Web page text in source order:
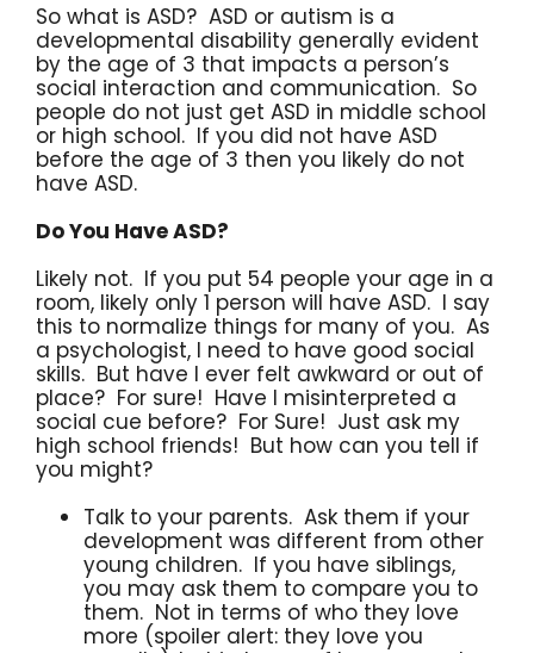
So what is ASD? ASD or autism is a
developmental disability generally evident
by the age of 3 that impacts a person’s
social interaction and communication. So
people do not just get ASD in middle school
or high school. If you did not have ASD
before the age of 3 then you likely do not
have ASD.
Do You Have ASD?
Likely not. If you put 54 people your age in a
room, likely only 1 person will have ASD. I say
this to normalize things for many of you. As
a psychologist, I need to have good social
skills. But have I ever felt awkward or out of
place? For sure! Have I misinterpreted a
social cue before? For Sure! Just ask my
high school friends! But how can you tell if
you might?
Talk to your parents. Ask them if your
development was different from other
young children. If you have siblings,
you may ask them to compare you to
them. Not in terms of who they love
more (spoiler alert: they love you